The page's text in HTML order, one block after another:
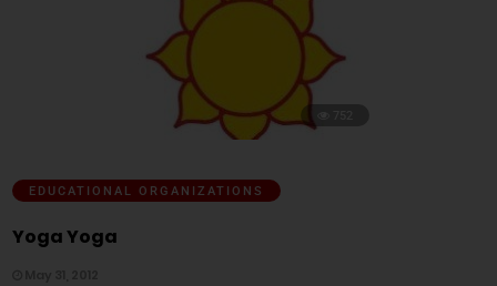
EDUCATIONAL ORGANIZATIONS
Yoga Yoga